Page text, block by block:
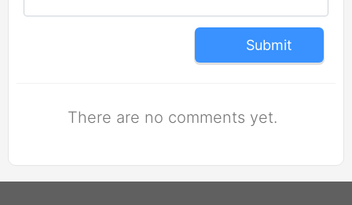
Submit
There are no comments yet.